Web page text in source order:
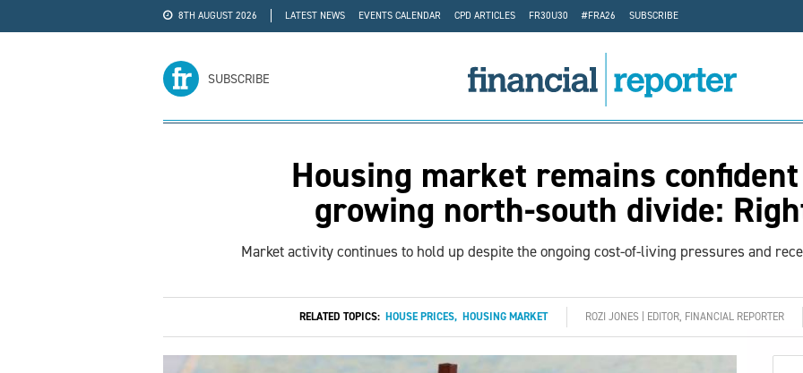
8TH AUGUST 2026 LATEST NEWS EVENTS CALENDAR CPD ARTICLES FR30U30 #FRA26
SUBSCRIBE
SUBSCRIBE
Housing market remains
growing north-south divide:
Market activity continues to hold up despite the ongoing cost-of-living pressures and
RELATED TOPICS: HOUSE PRICES, HOUSING MARKET ROZI JONES | EDITOR, FINANCIAL REPORTER